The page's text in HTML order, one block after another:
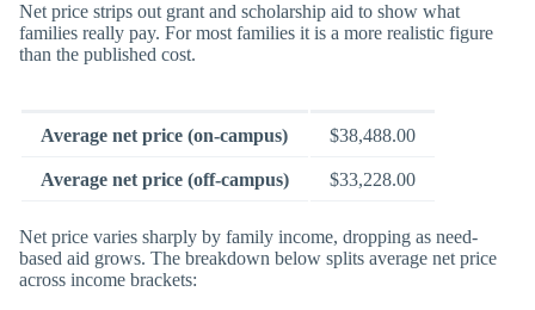
Net price strips out grant and scholarship aid to show what
families really pay. For most families it is a more realistic figure
than the published cost.
Average net price (on-campus) $38,488.00
Average net price (off-campus) $33,228.00
Net price varies sharply by family income, dropping as need-
based aid grows. The breakdown below splits average net price
across income brackets: